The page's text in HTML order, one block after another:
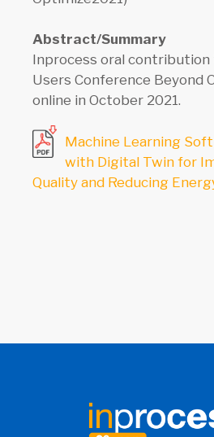
Abstract/Summary
Inprocess oral contribution
Users Conference Beyond
online in October 2021.
Machine Learning
with Digital Twin for
Quality and Reducing